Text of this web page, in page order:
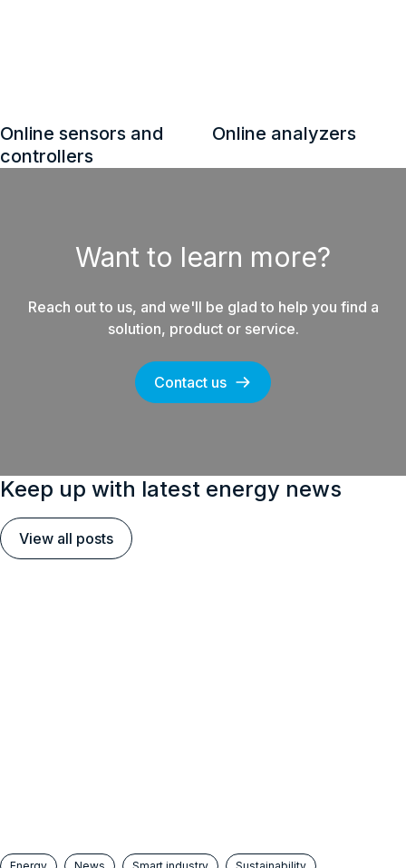
Control system
equipment
Spare part kits for
Want to learn more?
Reach out to us, and we'll be glad to help you find a
solution, product or service.
Contact us
Keep up with latest energy news
View all posts